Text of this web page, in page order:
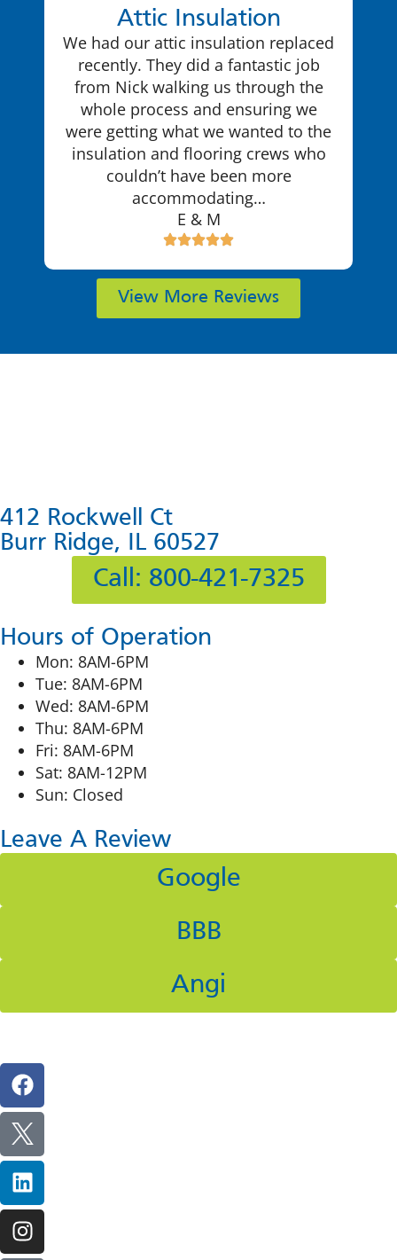
Attic Insulation
We had our attic insulation replaced
recently. They did a fantastic job
from Nick walking us through the
whole process and ensuring we
were getting what we wanted to the
insulation and flooring crews who
couldn’t have been more
accommodating…
E & M
View More Reviews
412 Rockwell Ct
Burr Ridge, IL 60527
Call: 800-421-7325
Hours of Operation
Mon: 8AM-6PM
Tue: 8AM-6PM
Wed: 8AM-6PM
Thu: 8AM-6PM
Fri: 8AM-6PM
Sat: 8AM-12PM
Sun: Closed
Leave A Review
Google
BBB
Angi